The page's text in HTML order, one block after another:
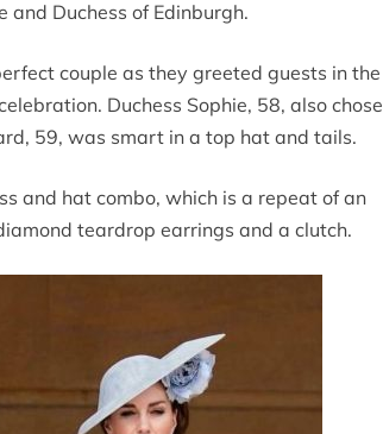
Duchess of Edinburgh.
couple as they greeted guests in the
Duchess Sophie, 58, also chose
59, was smart in a top hat and tails.
and hat combo, which is a repeat of an
teardrop earrings and a clutch.